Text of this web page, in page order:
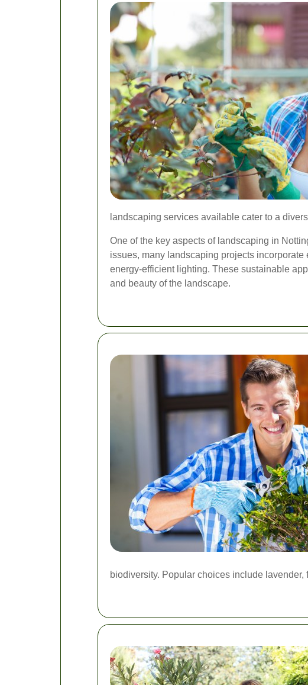
landscaping services available cater to a
One of the key aspects of landscaping in
issues, many landscaping projects
energy-efficient lighting. These sustainable
and beauty of the landscape.
biodiversity. Popular choices include